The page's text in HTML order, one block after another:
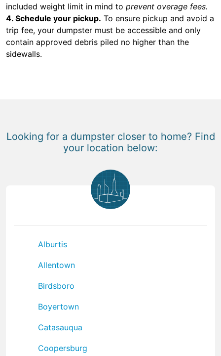
included weight limit in mind to prevent overage fees.
4. Schedule your pickup. To ensure pickup and avoid a
trip fee, your dumpster must be accessible and only
contain approved debris piled no higher than the
sidewalls.
Looking for a dumpster closer to home? Find
your location below:
Alburtis
Allentown
Birdsboro
Boyertown
Catasauqua
Coopersburg